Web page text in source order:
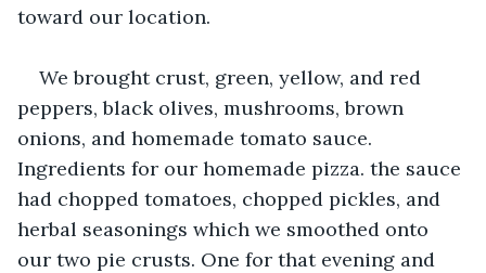
toward our location.
We brought crust, green, yellow, and red
peppers, black olives, mushrooms, brown
onions, and homemade tomato sauce.
Ingredients for our homemade pizza. the sauce
had chopped tomatoes, chopped pickles, and
herbal seasonings which we smoothed onto
our two pie crusts. One for that evening and